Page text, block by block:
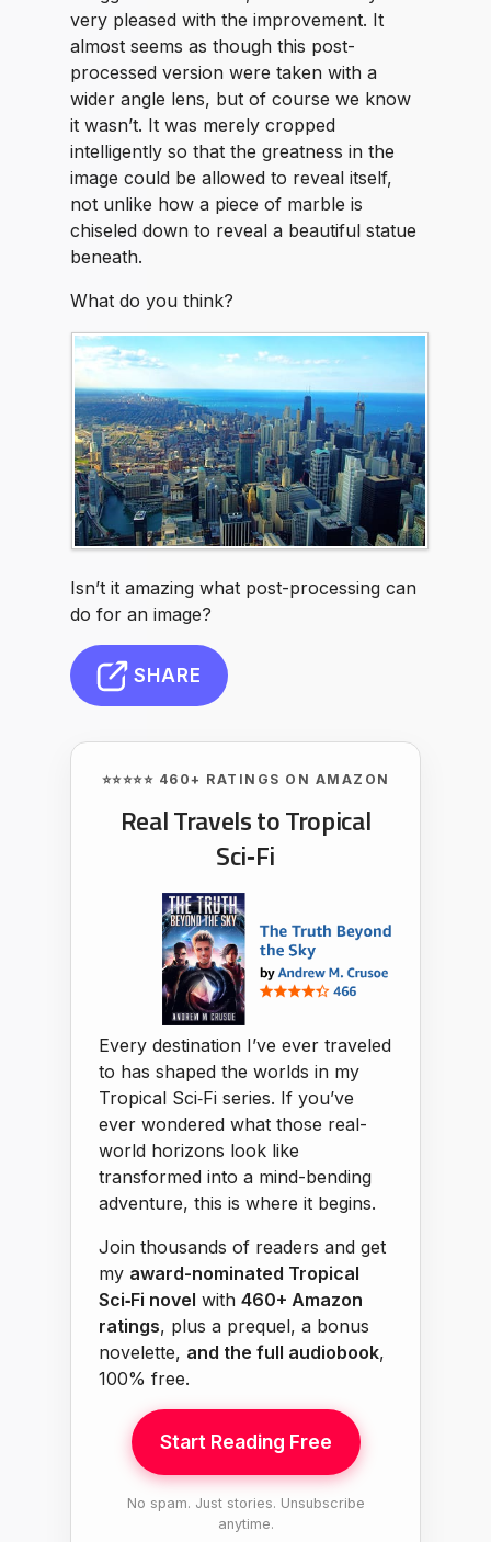
very pleased with the improvement. It
almost seems as though this post-
processed version were taken with a
wider angle lens, but of course we know
it wasn’t. It was merely cropped
intelligently so that the greatness in the
image could be allowed to reveal itself,
not unlike how a piece of marble is
chiseled down to reveal a beautiful statue
beneath.
What do you think?
Isn’t it amazing what post-processing can
do for an image?
SHARE
⭐⭐⭐⭐⭐ 460+ RATINGS ON AMAZON
Real Travels to Tropical
Sci‑Fi
Every destination I’ve ever traveled
to has shaped the worlds in my
Tropical Sci‑Fi series. If you’ve
ever wondered what those real-
world horizons look like
transformed into a mind-bending
adventure, this is where it begins.
Join thousands of readers and get
my award-nominated Tropical
Sci‑Fi novel with 460+ Amazon
ratings, plus a prequel, a bonus
novelette, and the full audiobook,
100% free.
Start Reading Free
No spam. Just stories. Unsubscribe
anytime.